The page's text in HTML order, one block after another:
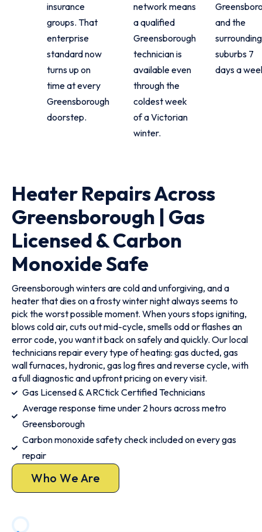
insurance
groups. That
enterprise
standard now
turns up on
time at every
Greensborough
doorstep.
network means
a qualified
Greensborough
technician is
available even
through the
coldest week
of a Victorian
winter.
and the
surrounding
suburbs 7
days a
Heater Repairs Across
Greensborough | Gas
Licensed & Carbon
Monoxide Safe
Greensborough winters are cold and unforgiving, and a
heater that dies on a frosty winter night always seems to
pick the worst possible moment. When yours stops igniting,
blows cold air, cuts out mid-cycle, smells odd or flashes an
error code, you want it back on safely and quickly. Our local
technicians repair every type of heating: gas ducted, gas
wall furnaces, hydronic, gas log fires and reverse cycle, with
a full diagnostic and upfront pricing on every visit.
Gas Licensed & ARCtick Certified Technicians
Average response time under 2 hours across metro
Greensborough
Carbon monoxide safety check included on every gas
repair
Who We Are